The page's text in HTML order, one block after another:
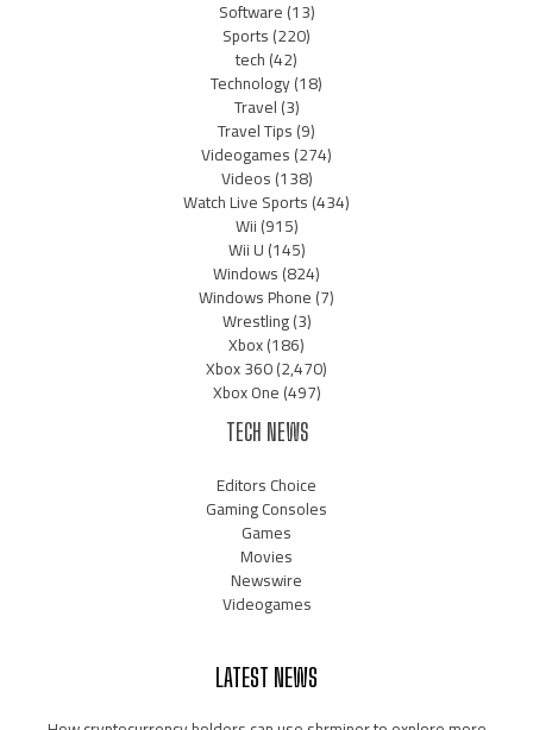
Software(13)
Sports(220)
tech(42)
Technology(18)
Travel(3)
Travel Tips(9)
Videogames(274)
Videos(138)
Watch Live Sports(434)
Wii(915)
Wii U(145)
Windows(824)
Windows Phone(7)
Wrestling(3)
Xbox(186)
Xbox 360(2,470)
Xbox One(497)
TECH NEWS
Editors Choice
Gaming Consoles
Games
Movies
Newswire
Videogames
LATEST NEWS